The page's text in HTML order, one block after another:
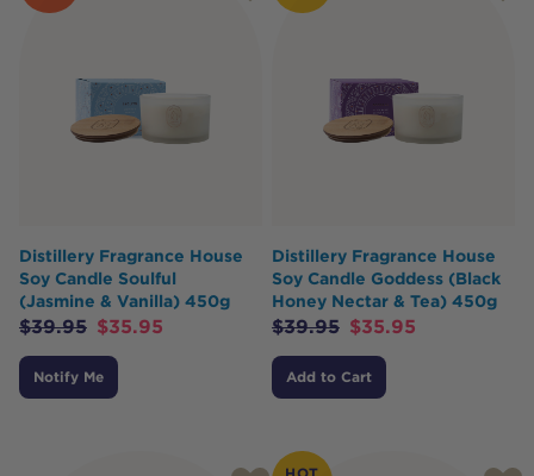
Distillery Fragrance House
Soy Candle Soulful
(Jasmine & Vanilla) 450g
$39.95 $35.95
Notify Me
Distillery Fragrance House
Soy Candle Goddess (Black
Honey Nectar & Tea) 450g
$39.95 $35.95
Add to Cart